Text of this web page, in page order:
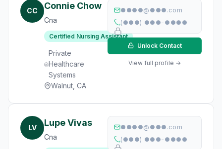
CC Connie Chow
Cna
Certified Nursing Assistant
Private
Healthcare
Systems
Walnut, CA
●●●●@●●●.com
(●●●) ●●●-●●●●
Unlock Contact
View full profile →
LV Lupe Vivas
Cna
●●●●@●●●.com
(●●●) ●●●-●●●●